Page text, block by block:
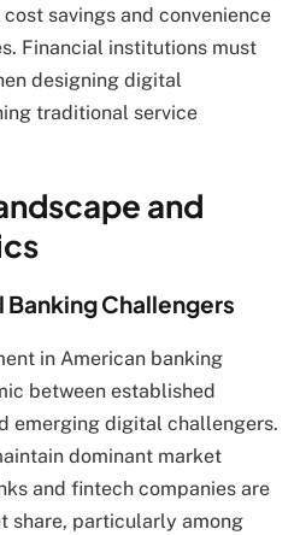
savings and convenience
Financial institutions must
designing digital
traditional service
and
Challengers
in American banking
between established
emerging digital challengers.
dominant market
and fintech companies are
share, particularly among